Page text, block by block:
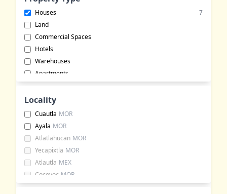
Houses
7
Land
Commercial Spaces
Hotels
Warehouses
Apartments
Commercial Lots
Buildings
Bungalows
Office Spaces
Event Halls
Rural Land
Ranches
Locality
Cuautla MOR
Ayala MOR
Atlatlahucan MOR
Yecapixtla MOR
Atlautla MEX
Cocoyoc MOR
Emiliano Zapata MOR